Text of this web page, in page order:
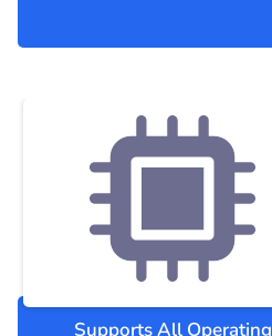
Supports All Operating